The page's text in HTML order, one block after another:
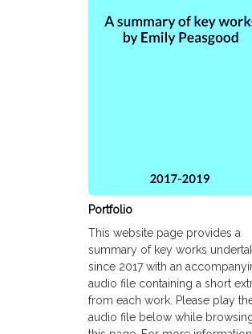
Portfolio
This website page provides a
summary of key works
since 2017 with an
audio file containing a short
from each work. Please play
audio file below while